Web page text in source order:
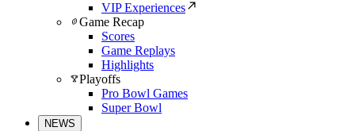
VIP Experiences
Game Recap
Scores
Game Replays
Highlights
Playoffs
Pro Bowl Games
Super Bowl
NEWS